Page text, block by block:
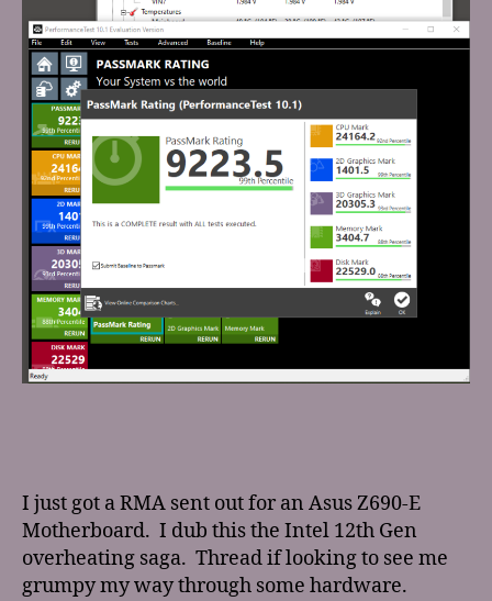
I just got a RMA sent out for an Asus Z690-E
Motherboard. I dub this the Intel 12th Gen
overheating saga. Thread if looking to see me
grumpy my way through some hardware.